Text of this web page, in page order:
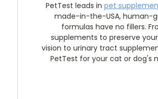
PetTest leads in pet
made-in-the-USA, human-
formulas have no fillers.
supplements to preserve your
vision to urinary tract
PetTest for your cat or dog's